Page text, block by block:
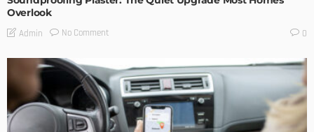
Overlook
Admin No Comment 0